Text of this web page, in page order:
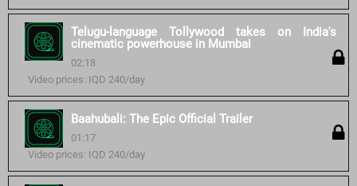
Telugu-language Tollywood takes on India's
cinematic powerhouse in Mumbai
02:18
Video prices: IQD 240/day
Baahubali: The Epic Official Trailer
01:17
Video prices: IQD 240/day